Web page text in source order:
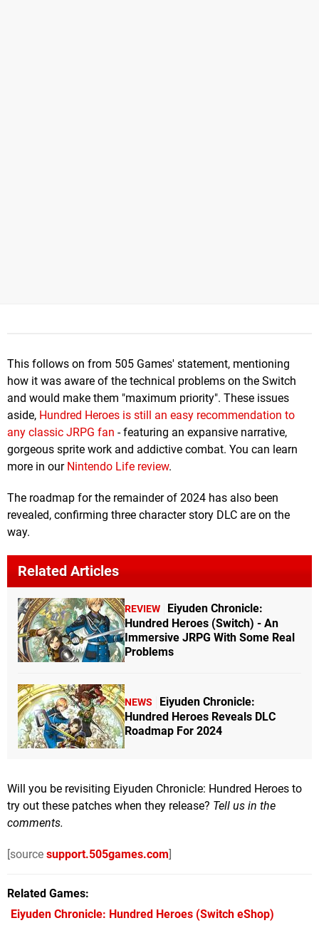
This follows on from 505 Games' statement, mentioning
how it was aware of the technical problems on the Switch
and would make them "maximum priority". These issues
aside, Hundred Heroes is still an easy recommendation to
any classic JRPG fan - featuring an expansive narrative,
gorgeous sprite work and addictive combat. You can learn
more in our Nintendo Life review.
The roadmap for the remainder of 2024 has also been
revealed, confirming three character story DLC are on the
way.
Related Articles
REVIEW
Eiyuden Chronicle:
Hundred Heroes (Switch) - An
Immersive JRPG With Some Real
Problems
NEWS
Eiyuden Chronicle:
Hundred Heroes Reveals DLC
Roadmap For 2024
Will you be revisiting Eiyuden Chronicle: Hundred Heroes to
try out these patches when they release? Tell us in the
comments.
[source support.505games.com]
Related Games
Eiyuden Chronicle: Hundred Heroes (Switch eShop)